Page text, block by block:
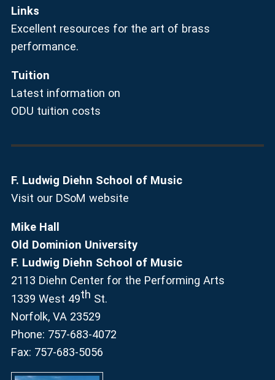
Links
Excellent resources for the art of brass
performance.
Tuition
Latest information on
ODU tuition costs
F. Ludwig Diehn School of Music
Visit our DSoM website
Mike Hall
Old Dominion University
F. Ludwig Diehn School of Music
2113 Diehn Center for the Performing Arts
1339 West 49th St.
Norfolk, VA 23529
Phone: 757-683-4072
Fax: 757-683-5056